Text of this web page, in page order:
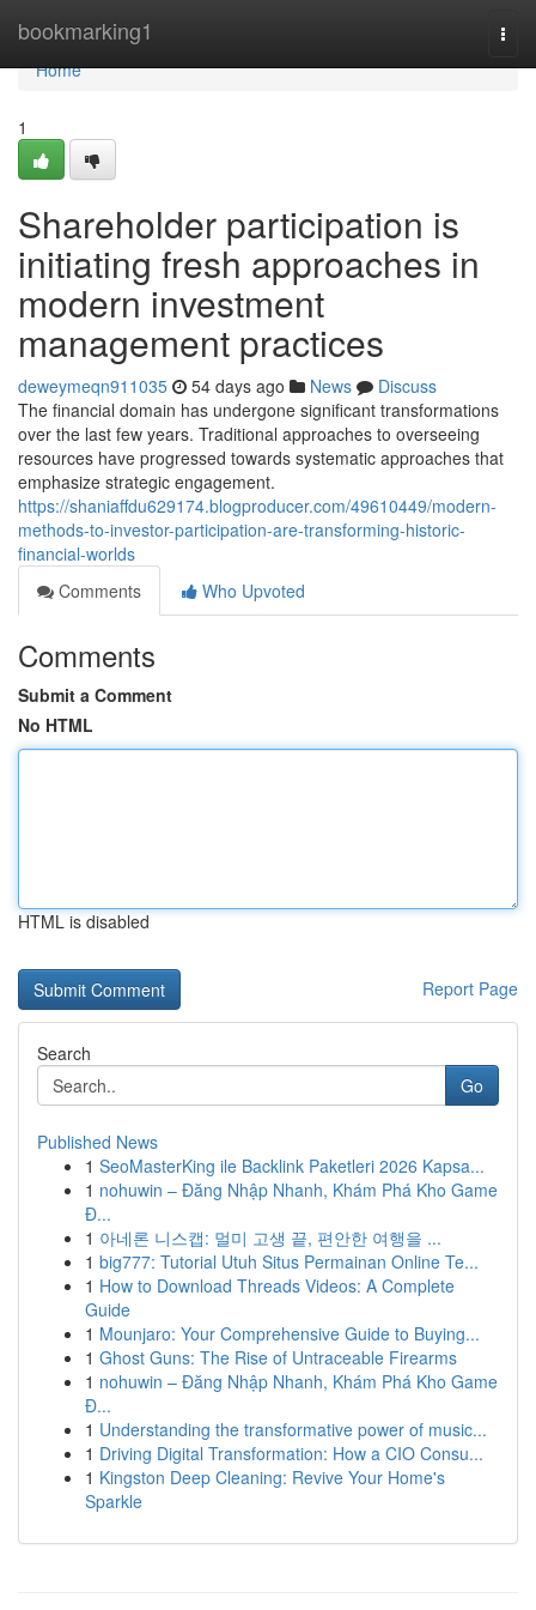
bookmarking1
Home
Home
1
Shareholder participation is
initiating fresh approaches in
modern investment
management practices
deweymeqn911035 54 days ago News
Discuss
The financial domain has undergone significant transformations
over the last few years. Traditional approaches to overseeing
resources have progressed towards systematic approaches that
emphasize strategic engagement.
https://shaniaffdu629174.blogproducer.com/49610449/modern-
methods-to-investor-participation-are-transforming-historic-
financial-worlds
Comments
Who Upvoted
Comments
Submit a Comment
No HTML
HTML is disabled
Report Page
Search
Go
Published News
1 SeoMasterKing ile Backlink Paketleri 2026 Kapsa...
1 nohuwin – Đăng Nhập Nhanh, Khám Phá Kho Game
Đ...
1 아네론 니스캡: 멀미 고생 끝, 편안한 여행을 ...
1 big777: Tutorial Utuh Situs Permainan Online Te...
1 How to Download Threads Videos: A Complete
Guide
1 Mounjaro: Your Comprehensive Guide to Buying...
1 Ghost Guns: The Rise of Untraceable Firearms
1 nohuwin – Đăng Nhập Nhanh, Khám Phá Kho Game
Đ...
1 Understanding the transformative power of music...
1 Driving Digital Transformation: How a CIO Consu...
1 Kingston Deep Cleaning: Revive Your Home's
Sparkle